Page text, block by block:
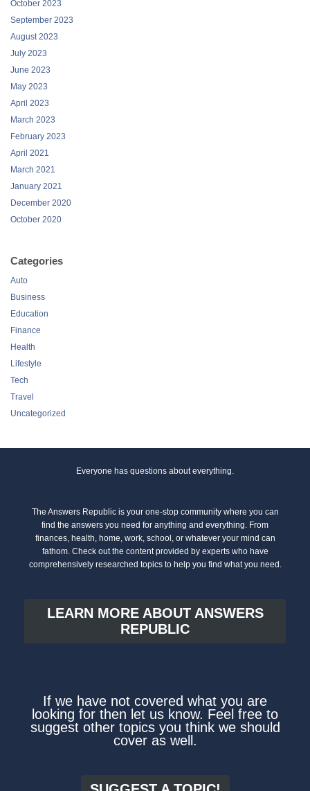
August 2023
July 2023
June 2023
May 2023
April 2023
March 2023
February 2023
April 2021
March 2021
January 2021
December 2020
October 2020
Categories
Business
Education
Finance
Health
Lifestyle
Tech
Travel
Uncategorized
Everyone has questions about everything.
The Answers Republic is your one-stop community where you can
find the answers you need for anything and everything. From
finances, health, home, work, school, or whatever your mind can
fathom. Check out the content provided by experts who have
comprehensively researched topics to help you find what you need.
LEARN MORE ABOUT ANSWERS
REPUBLIC
If we have not covered what you are
looking for then let us know. Feel free to
suggest other topics you think we should
cover as well.